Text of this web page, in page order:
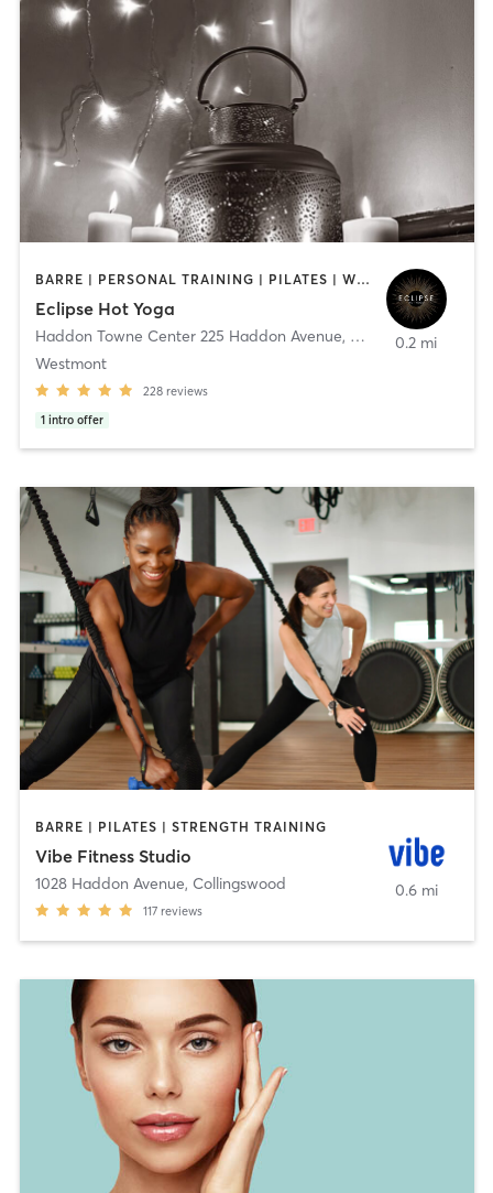
BARRE | PERSONAL TRAINING | PILATES | WEIGHT TRAINING | YOGA
Eclipse Hot Yoga
Haddon Towne Center 225 Haddon Avenue, Haddon Township
Westmont
228 reviews
1 intro offer
0.2 mi
BARRE | PILATES | STRENGTH TRAINING
Vibe Fitness Studio
1028 Haddon Avenue, Collingswood
117 reviews
0.6 mi